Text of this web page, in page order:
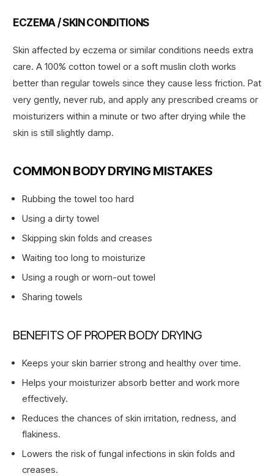
ECZEMA / SKIN CONDITIONS
Skin affected by eczema or similar conditions needs extra
care. A 100% cotton towel or a soft muslin cloth works
better than regular towels since they cause less friction. Pat
very gently, never rub, and apply any prescribed creams or
moisturizers within a minute or two after drying while the
skin is still slightly damp.
COMMON BODY DRYING MISTAKES
Rubbing the towel too hard
Using a dirty towel
Skipping skin folds and creases
Waiting too long to moisturize
Using a rough or worn-out towel
Sharing towels
BENEFITS OF PROPER BODY DRYING
Keeps your skin barrier strong and healthy over time.
Helps your moisturizer absorb better and work more
effectively.
Reduces the chances of skin irritation, redness, and
flakiness.
Lowers the risk of fungal infections in skin folds and
creases.